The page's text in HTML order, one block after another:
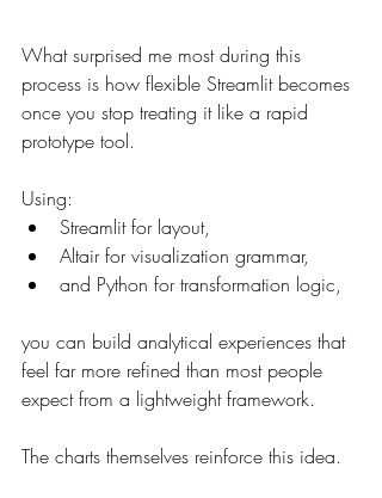
What surprised me most during this
process is how flexible Streamlit becomes
once you stop treating it like a rapid
prototype tool.
Using:
Streamlit for layout,
Altair for visualization grammar,
and Python for transformation logic,
you can build analytical experiences that
feel far more refined than most people
expect from a lightweight framework.
The charts themselves reinforce this idea.